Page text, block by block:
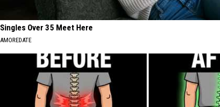
Singles Over 35 Meet Here
AMOREDATE